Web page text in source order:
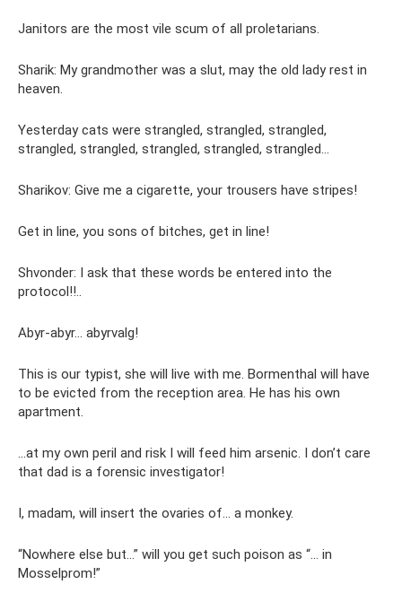
Janitors are the most vile scum of all proletarians.
Sharik: My grandmother was a slut, may the old lady rest in
heaven.
Yesterday cats were strangled, strangled, strangled,
strangled, strangled, strangled, strangled, strangled...
Sharikov: Give me a cigarette, your trousers have stripes!
Get in line, you sons of bitches, get in line!
Shvonder: I ask that these words be entered into the
protocol!!..
Abyr-abyr... abyrvalg!
This is our typist, she will live with me. Bormenthal will have
to be evicted from the reception area. He has his own
apartment.
...at my own peril and risk I will feed him arsenic. I don’t care
that dad is a forensic investigator!
I, madam, will insert the ovaries of... a monkey.
“Nowhere else but...” will you get such poison as “... in
Mosselprom!”